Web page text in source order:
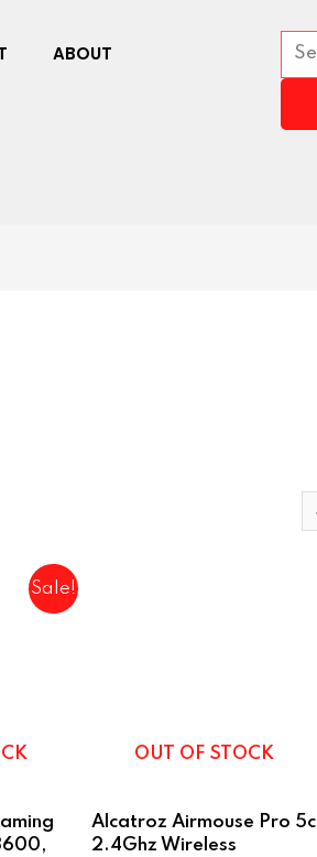
ABOUT
Sale!
OUT OF STOCK
Alcatroz Airmouse Pro 5c
2.4Ghz Wireless